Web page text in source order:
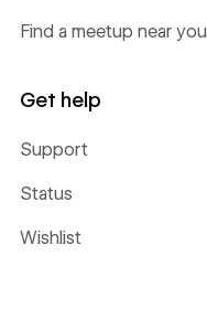
Find a meetup near you
Get help
Support
Status
Wishlist